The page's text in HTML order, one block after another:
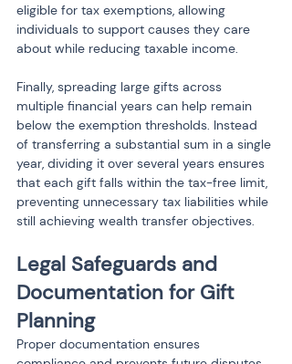
eligible for tax exemptions, allowing
individuals to support causes they care
about while reducing taxable income.
Finally, spreading large gifts across
multiple financial years can help remain
below the exemption thresholds. Instead
of transferring a substantial sum in a single
year, dividing it over several years ensures
that each gift falls within the tax-free limit,
preventing unnecessary tax liabilities while
still achieving wealth transfer objectives.
Legal Safeguards and
Documentation for Gift
Planning
Proper documentation ensures